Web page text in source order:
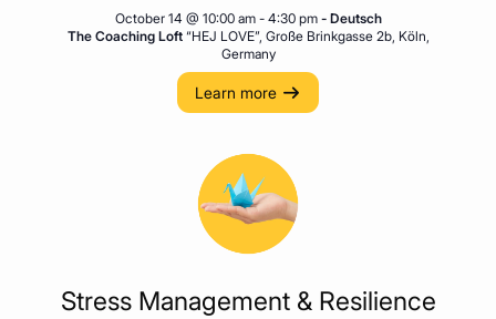
October 14 @ 10:00 am- 4:30 pm - Deutsch
The Coaching Loft “HEJ LOVE”, Große Brinkgasse 2b, Köln,
Germany
Learn more
Stress Management & Resilience